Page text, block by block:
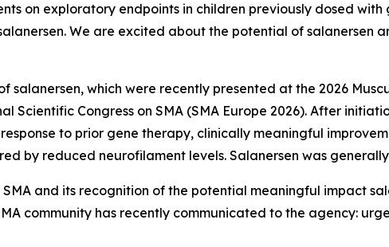
on exploratory endpoints in children previously dosed
We are excited about the potential of salanersen
salanersen, which were recently presented at the 2026
Scientific Congress on SMA (SMA Europe 2026). After
to prior gene therapy, clinically meaningful
by reduced neurofilament levels. Salanersen was
and its recognition of the potential meaningful impact
community has recently communicated to the agency: